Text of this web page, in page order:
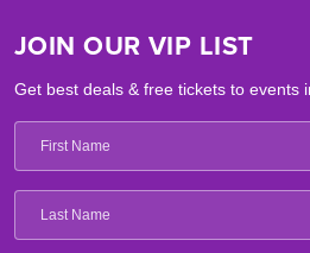
JOIN OUR VIP LIST
Get best deals & free tickets to events